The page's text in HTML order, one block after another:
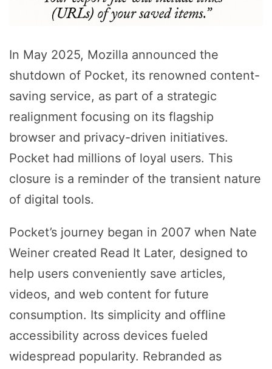
In May 2025, Mozilla announced the
shutdown of Pocket, its renowned content-
saving service, as part of a strategic
realignment focusing on its flagship
browser and privacy-driven initiatives.
Pocket had millions of loyal users. This
closure is a reminder of the transient nature
of digital tools.
Pocket’s journey began in 2007 when Nate
Weiner created Read It Later, designed to
help users conveniently save articles,
videos, and web content for future
consumption. Its simplicity and offline
accessibility across devices fueled
widespread popularity. Rebranded as